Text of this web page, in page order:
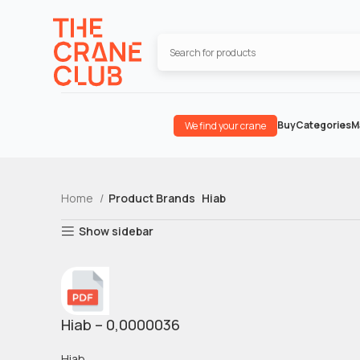
We find your crane BuyCategories
Home Product Brands Hiab
Show sidebar
Hiab – 0,0000036